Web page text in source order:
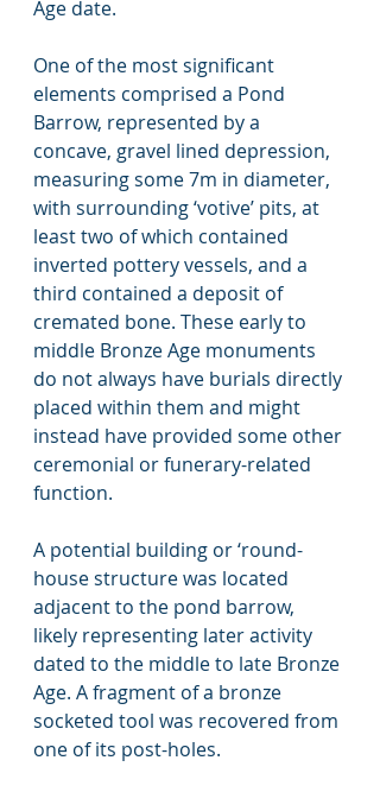
Age date.
One of the most significant
elements comprised a Pond
Barrow, represented by a
concave, gravel lined depression,
measuring some 7m in diameter,
with surrounding ‘votive’ pits, at
least two of which contained
inverted pottery vessels, and a
third contained a deposit of
cremated bone. These early to
middle Bronze Age monuments
do not always have burials directly
placed within them and might
instead have provided some other
ceremonial or funerary-related
function.
A potential building or ‘round-
house structure was located
adjacent to the pond barrow,
likely representing later activity
dated to the middle to late Bronze
Age. A fragment of a bronze
socketed tool was recovered from
one of its post-holes.